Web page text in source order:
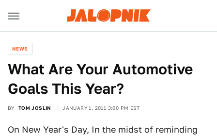
NEWS
What Are Your Automotive
Goals This Year?
BY TOM JOSLIN JANUARY 1, 2011 3:00 PM EST
On New Year's Day, In the midst of reminding